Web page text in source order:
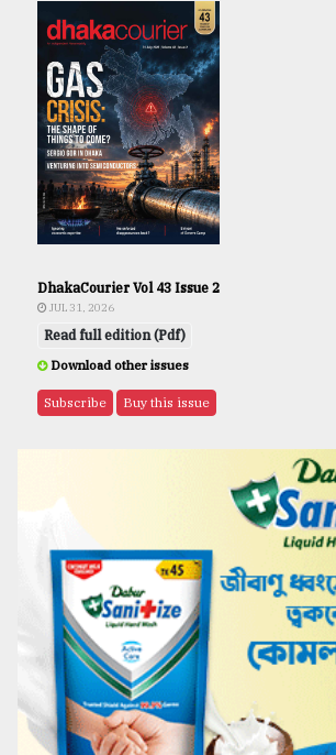
DhakaCourier Vol 43 Issue 2
JUL 31, 2026
Read full edition (Pdf)
Download other issues
Subscribe Buy this issue